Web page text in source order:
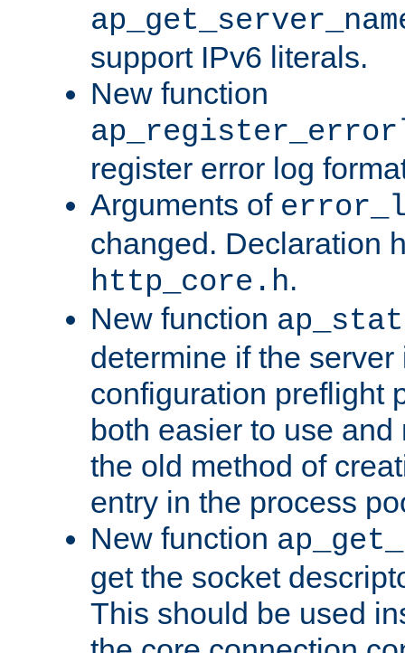
support IPv6 literals.
New function
register error log
Arguments of
changed. Declaration
http_core.h.
New function
determine if the
configuration preflight
both easier to use
the old method of
entry in the process
New function
get the socket
This should be used